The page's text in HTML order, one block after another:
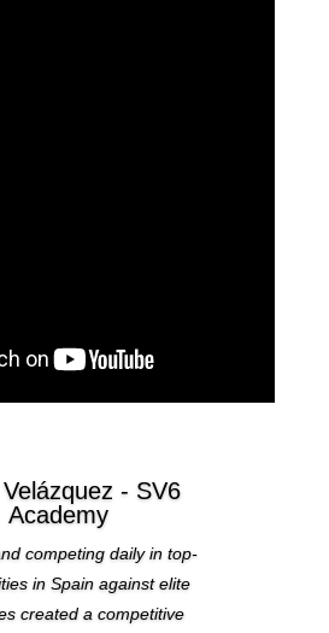
- SV6
Academy
competing daily in top-
in Spain against elite
created a competitive